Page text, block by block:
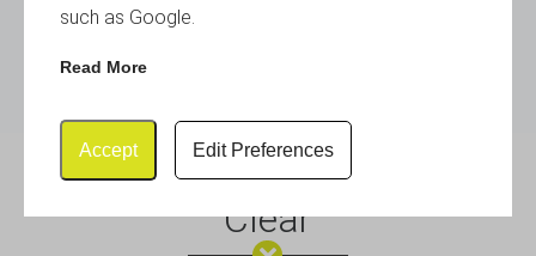
such as Google.
Read More
Accept Edit Preferences
Plastic Tumbler 28cl / 10oz
Clear